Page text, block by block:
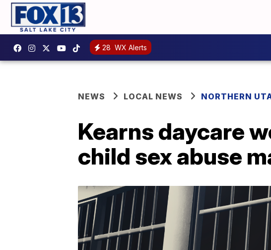
28 WX Alerts
NEWS LOCAL NEWS NORTHERN
Kearns daycare
child sex abuse